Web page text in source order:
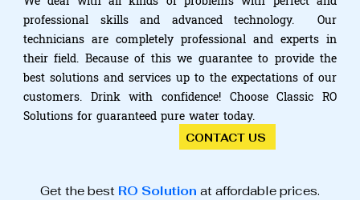
professional skills and advanced technology. Our
technicians are completely professional and experts in
their field. Because of this we guarantee to provide the
best solutions and services up to the expectations of our
customers. Drink with confidence! Choose Classic RO
Solutions for guaranteed pure water today.
CONTACT US
Get the best RO Solution at affordable prices.